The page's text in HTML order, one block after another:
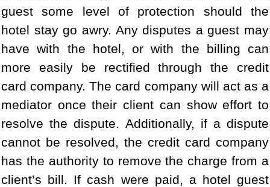
guest some level of protection should the
hotel stay go awry. Any disputes a guest may
have with the hotel, or with the billing can
more easily be rectified through the credit
card company. The card company will act as a
mediator once their client can show effort to
resolve the dispute. Additionally, if a dispute
cannot be resolved, the credit card company
has the authority to remove the charge from a
client’s bill. If cash were paid, a hotel guest